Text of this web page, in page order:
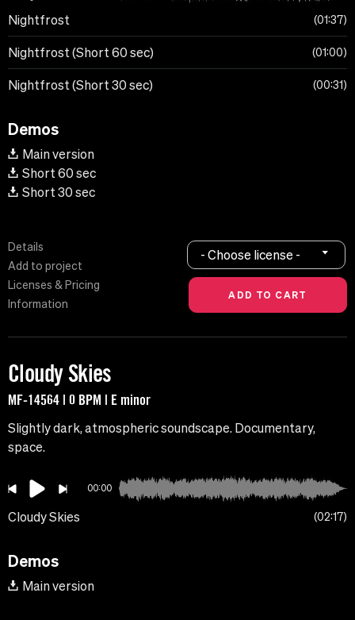
Nightfrost 01:37
Nightfrost (Short 60 sec) 01:00
Nightfrost (Short 30 sec) 00:31
Demos
Main version
Short 60 sec
Short 30 sec
Details
Add to project
Licenses & Pricing
Information
- Choose license -
Cloudy Skies
MF-14564 | 0 BPM | E minor
Slightly dark, atmospheric soundscape. Documentary,
space.
00:00
Cloudy Skies 02:17
Demos
Main version